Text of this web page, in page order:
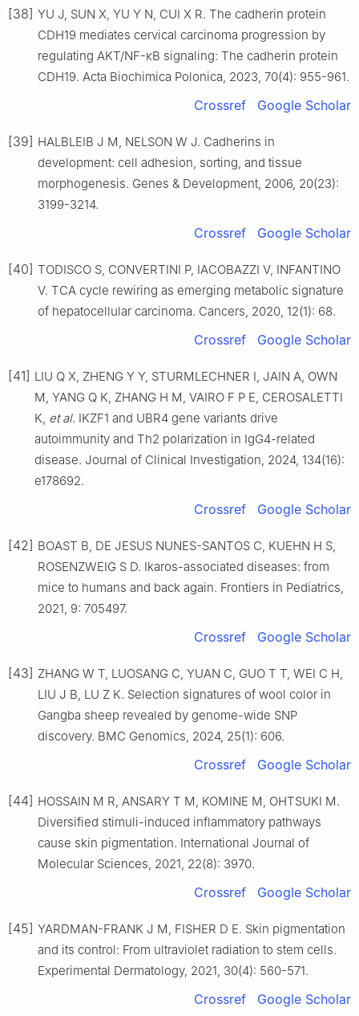
[38] YU J, SUN X, YU Y N, CUI X R. The cadherin protein
CDH19 mediates cervical carcinoma progression by
regulating AKT/NF-κB signaling: The cadherin protein
CDH19. Acta Biochimica Polonica, 2023, 70(4): 955-961.
Crossref Google Scholar
[39] HALBLEIB J M, NELSON W J. Cadherins in
development: cell adhesion, sorting, and tissue
morphogenesis. Genes & Development, 2006, 20(23):
3199-3214.
Crossref Google Scholar
[40] TODISCO S, CONVERTINI P, IACOBAZZI V, INFANTINO
V. TCA cycle rewiring as emerging metabolic signature
of hepatocellular carcinoma. Cancers, 2020, 12(1): 68.
Crossref Google Scholar
[41] LIU Q X, ZHENG Y Y, STURMLECHNER I, JAIN A, OWN
M, YANG Q K, ZHANG H M, VAIRO F P E, CEROSALETTI
K, et al. IKZF1 and UBR4 gene variants drive
autoimmunity and Th2 polarization in IgG4-related
disease. Journal of Clinical Investigation, 2024, 134(16):
e178692.
Crossref Google Scholar
[42] BOAST B, DE JESUS NUNES-SANTOS C, KUEHN H S,
ROSENZWEIG S D. Ikaros-associated diseases: from
mice to humans and back again. Frontiers in Pediatrics,
2021, 9: 705497.
Crossref Google Scholar
[43] ZHANG W T, LUOSANG C, YUAN C, GUO T T, WEI C H,
LIU J B, LU Z K. Selection signatures of wool color in
Gangba sheep revealed by genome-wide SNP
discovery. BMC Genomics, 2024, 25(1): 606.
Crossref Google Scholar
[44] HOSSAIN M R, ANSARY T M, KOMINE M, OHTSUKI M.
Diversified stimuli-induced inflammatory pathways
cause skin pigmentation. International Journal of
Molecular Sciences, 2021, 22(8): 3970.
Crossref Google Scholar
[45] YARDMAN-FRANK J M, FISHER D E. Skin pigmentation
and its control: From ultraviolet radiation to stem cells.
Experimental Dermatology, 2021, 30(4): 560-571.
Crossref Google Scholar